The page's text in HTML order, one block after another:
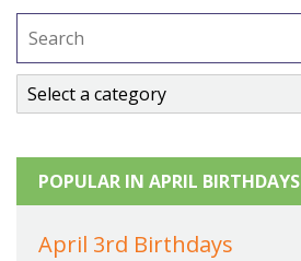
POPULAR IN APRIL BIRTHDAYS
April 3rd Birthdays